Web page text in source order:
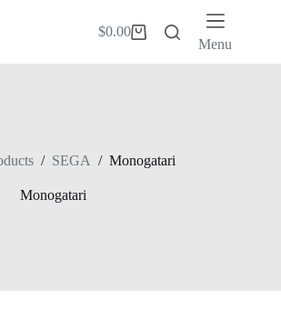
Shopping
$0.00
Menu
/ SEGA / Monogatari
Monogatari